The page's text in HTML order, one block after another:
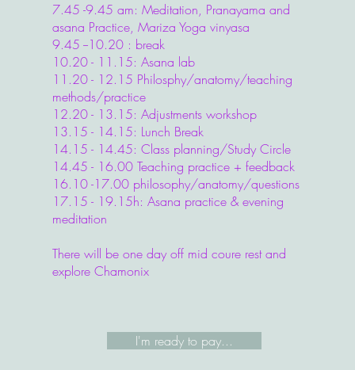
7.45 -9.45 am: Meditation, Pranayama and
asana Practice, Mariza Yoga vinyasa
9.45 --10.20 : break
10.20 - 11.15: Asana lab
11.20 - 12.15 Philosphy/anatomy/teaching
methods/practice
12.20 - 13.15: Adjustments workshop
13.15 - 14.15: Lunch Break
14.15 - 14.45: Class planning/Study Circle
14.45 - 16.00 Teaching practice + feedback
16.10 -17.00 philosophy/anatomy/questions
17.15 - 19.15h: Asana practice & evening
meditation​
There will be one day off mid coure rest and
explore Chamonix
I'm ready to pay...